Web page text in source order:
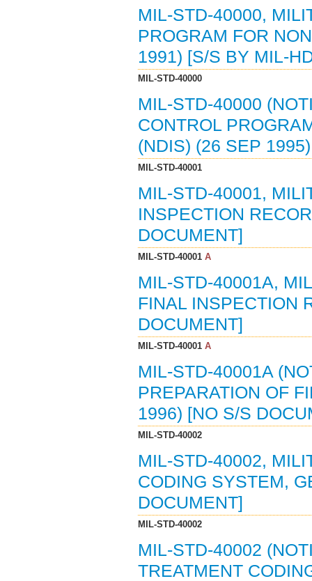
MIL-STD-40000,
PROGRAM FOR
1991) [S/S BY MIL-
MIL-STD-40000
MIL-STD-40000
CONTROL
(NDIS) (26 SEP
MIL-STD-40001
MIL-STD-40001,
INSPECTION
DOCUMENT]
MIL-STD-40001A
MIL-STD-40001A,
FINAL INSPECTION
DOCUMENT]
MIL-STD-40001A
MIL-STD-40001A
PREPARATION OF
1996) [NO S/S
MIL-STD-40002
MIL-STD-40002,
CODING SYSTEM,
DOCUMENT]
MIL-STD-40002
MIL-STD-40002
TREATMENT